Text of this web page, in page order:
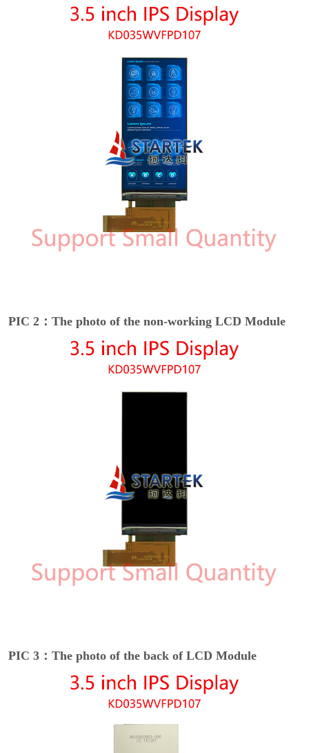
PIC 2：The photo of the non-working LCD Module
PIC 3：The photo of the back of LCD Module